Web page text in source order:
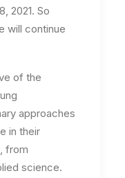
2021. So
will continue
of the
approaches
in their
from
science.